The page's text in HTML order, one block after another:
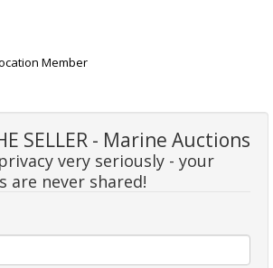
Member
SELLER - Marine Auctions
very seriously - your
are never shared!